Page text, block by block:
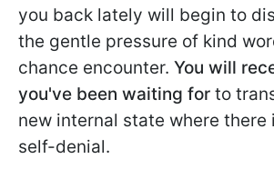
you back lately will begin to
the gentle pressure of kind
chance encounter. You will
you've been waiting for to
new internal state where there
self-denial.